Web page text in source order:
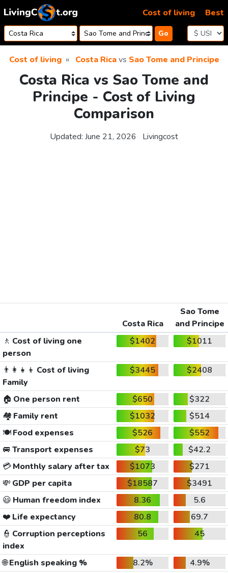
Skip to content
Go
Cost of living Best
Cost of living Costa Ricavs Sao Tome and Principe
Costa Rica vs Sao Tome and
Principe - Cost of Living
Comparison
Updated: June 21, 2026 Livingcost
Costa Rica
Sao Tome
and Principe
🚶 Cost of living one
person
$1402 $1011
👨‍👩‍👧‍👦 Cost of living
Family
$3445 $2408
🏠 One person rent $650
$322
🏘️ Family rent $1032
$514
🍽️Food expenses $526
$552
🚐 Transport expenses $73
$42.2
💳Monthly salary after tax $1073
$271
💸 GDP per capita $18587
$3491
😃 Human freedom index 8.36
5.6
❤️ Life expectancy 80.8
69.7
👮 Corruption perceptions
index
56 45
🌐English speaking % 8.2%
4.9%